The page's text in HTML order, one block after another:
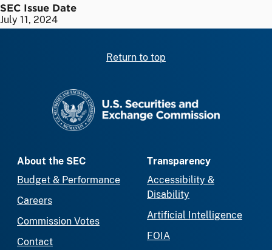
SEC Issue Date
July 11, 2024
Return to top
About the SEC
Budget & Performance
Careers
Commission Votes
Contact
Transparency
Accessibility &
Disability
Artificial Intelligence
FOIA